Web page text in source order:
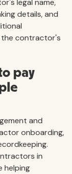
details, and
the contractor's
pay
and
onboarding,
in
helping